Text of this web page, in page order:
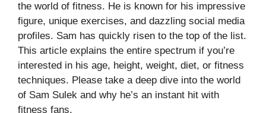
the world of fitness. He is known for his impressive
figure, unique exercises, and dazzling social media
profiles. Sam has quickly risen to the top of the list.
This article explains the entire spectrum if you’re
interested in his age, height, weight, diet, or fitness
techniques. Please take a deep dive into the world
of Sam Sulek and why he’s an instant hit with
fitness fans.